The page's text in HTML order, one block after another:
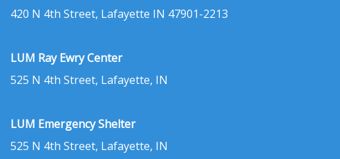
420 N 4th Street, Lafayette IN 47901-2213
LUM Ray Ewry Center
525 N 4th Street, Lafayette, IN
LUM Emergency Shelter
525 N 4th Street, Lafayette, IN